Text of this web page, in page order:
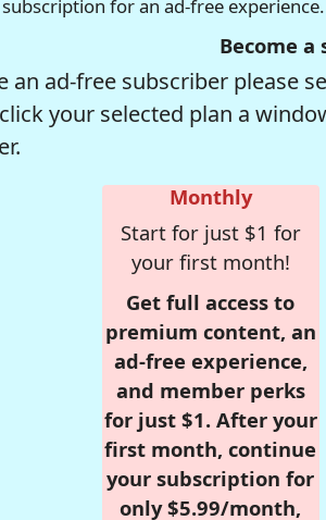
for an ad-free
Become a
an ad-free subscriber please
your selected plan a
Monthly
Start for just $1 for
your first month!
Get full access to
premium content, an
ad-free experience,
and member perks
for just $1. After your
first month, continue
your subscription for
only $5.99/month,